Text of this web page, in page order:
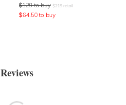
$129 to buy $219 retail
$64.50 to buy
Reviews